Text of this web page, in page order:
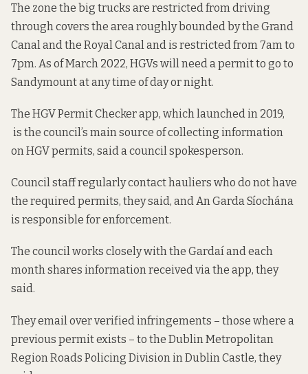
The zone the big trucks are restricted from driving
throughcovers the arearoughly bounded by the Grand
Canal and the Royal Canal and is restricted from 7am to
7pm. As of March 2022, HGVs will need a permit to go to
Sandymount at any time of day or night.
The HGV Permit Checker app, whichlaunched in 2019,
is the council’s main source of collecting information
on HGV permits, said a council spokesperson.
Council staff regularly contact hauliers who do not have
the required permits, they said, and An Garda Síochána
is responsible for enforcement.
The council works closely with the Gardaí and each
month shares information received via the app, they
said.
They email over verified infringements – those where a
previous permit exists – to the Dublin Metropolitan
Region Roads Policing Division in Dublin Castle, they